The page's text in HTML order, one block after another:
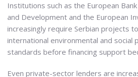
Institutions such as the European
and Development and the European
increasingly require Serbian projects
international environmental and social
standards before financing support
Even private-sector lenders are